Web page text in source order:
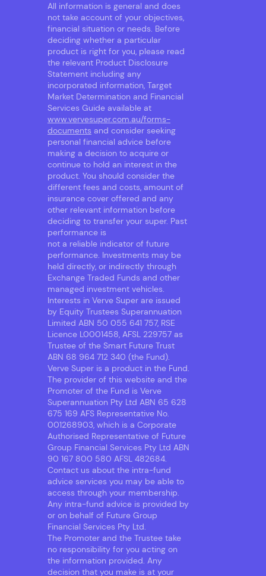
All information is general and does
not take account of your objectives,
financial situation or needs. Before
deciding whether a particular
product is right for you, please read
the relevant Product Disclosure
Statement including any
incorporated information, Target
Market Determination and Financial
Services Guide available at
www.vervesuper.com.au/forms-
documents and consider seeking
personal financial advice before
making a decision to acquire or
continue to hold an interest in the
product. You should consider the
different fees and costs, amount of
insurance cover offered and any
other relevant information before
deciding to transfer your super. Past
performance is
not a reliable indicator of future
performance. Investments may be
held directly, or indirectly through
Exchange Traded Funds and other
managed investment vehicles.
Interests in Verve Super are issued
by Equity Trustees Superannuation
Limited ABN 50 055 641 757, RSE
Licence L0001458, AFSL 229757 as
Trustee of the Smart Future Trust
ABN 68 964 712 340 (the Fund).
Verve Super is a product in the Fund.
The provider of this website and the
Promoter of the Fund is Verve
Superannuation Pty Ltd ABN 65 628
675 169 AFS Representative No.
001268903, which is a Corporate
Authorised Representative of Future
Group Financial Services Pty Ltd ABN
90 167 800 580 AFSL 482684.
Contact us about the intra-fund
advice services you may be able to
access through your membership.
Any intra-fund advice is provided by
or on behalf of Future Group
Financial Services Pty Ltd.
The Promoter and the Trustee take
no responsibility for you acting on
the information provided. Any
decision that you make is at your